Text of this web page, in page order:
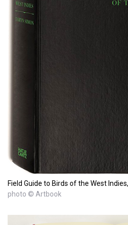
Field Guide to Birds of the West
photo © Artbook